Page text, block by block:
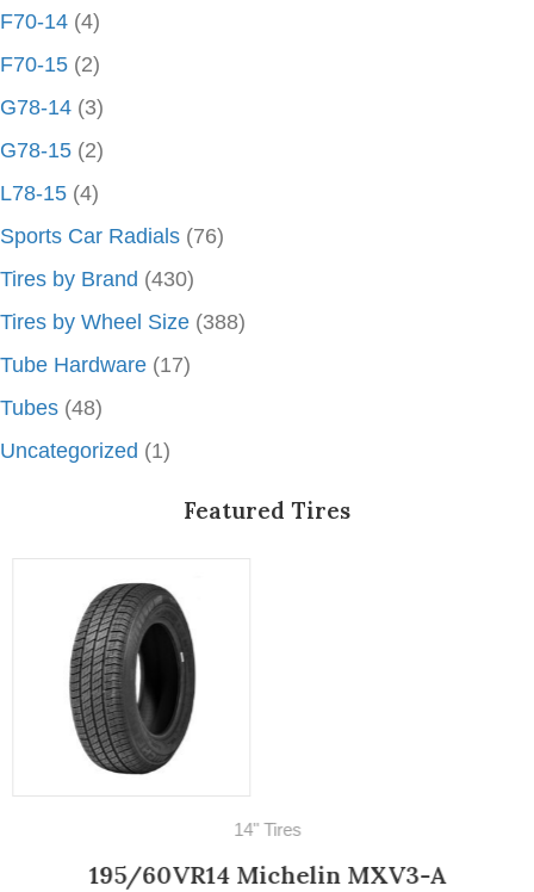
F70-14 (4)
F70-15 (2)
G78-14 (3)
G78-15 (2)
L78-15 (4)
Sports Car Radials (76)
Tires by Brand (430)
Tires by Wheel Size (388)
Tube Hardware (17)
Tubes (48)
Uncategorized (1)
Featured Tires
14" Tires
195/60VR14 Michelin MXV3-A